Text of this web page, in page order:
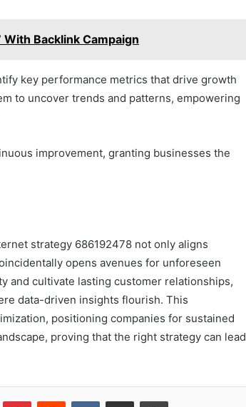
Backlink Campaign
key performance metrics that drive growth
to uncover trends and patterns, empowering
improvement, granting businesses the
strategy 686192478 not only aligns
opens avenues for unforeseen
and cultivate lasting customer relationships,
data-driven insights flourish. This
positioning companies for sustained
proving that the right strategy can lead
PinterestReddit VKontakteShare via Email Print